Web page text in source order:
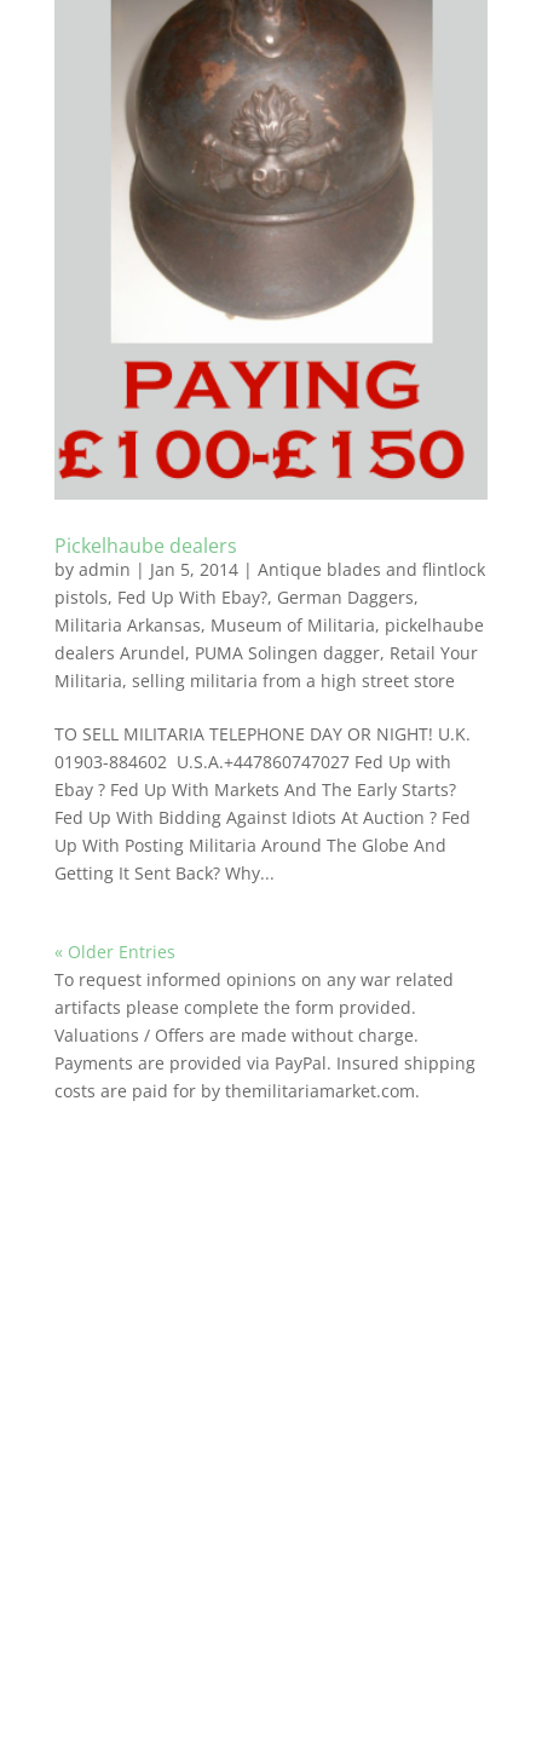
Pickelhaube dealers
by admin | Jan 5, 2014| Antique blades and flintlock
pistols, Fed Up With Ebay?, German Daggers,
Militaria Arkansas, Museum of Militaria, pickelhaube
dealers Arundel, PUMA Solingen dagger, Retail Your
Militaria, selling militaria from a high street store
TO SELL MILITARIA TELEPHONE DAY OR NIGHT! U.K.
01903-884602 U.S.A.+447860747027 Fed Up with
Ebay ? Fed Up With Markets And The Early Starts?
Fed Up With Bidding Against Idiots At Auction ? Fed
Up With Posting Militaria Around The Globe And
Getting It Sent Back? Why...
« Older Entries
To request informed opinions on any war related
artifacts please complete the form provided.
Valuations / Offers are made without charge.
Payments are provided via PayPal. Insured shipping
costs are paid for by themilitariamarket.com.